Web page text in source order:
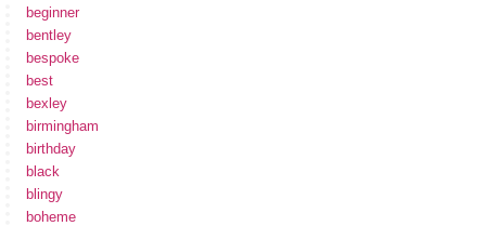
beginner
bentley
bespoke
best
bexley
birmingham
birthday
black
blingy
boheme